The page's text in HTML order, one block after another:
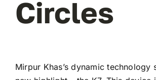
Circles
Mirpur Khas’s dynamic technology